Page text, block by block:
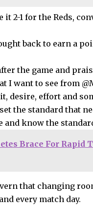
it 2-1 for the Reds,
back to earn a
the game and
I want to see from
desire, effort and
the standard that
and know the
Brace For Rapid
that changing
every match day.